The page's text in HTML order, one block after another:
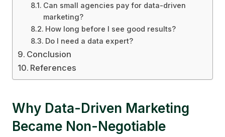
Can small agencies pay for data-driven
marketing?
How long before I see good results?
Do I need a data expert?
Conclusion
References
Why Data-Driven Marketing
Became Non-Negotiable